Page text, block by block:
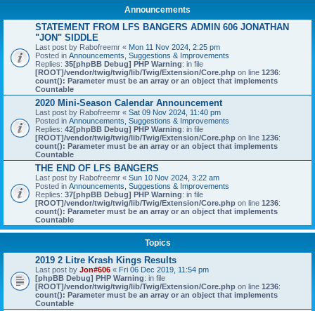
Announcements
STATEMENT FROM LFS BANGERS ADMIN 606 JONATHAN
"JON" SIDDLE
Last post by Rabofreemr « Mon 11 Nov 2024, 2:25 pm
Posted in Announcements, Suggestions & Improvements
Replies: 35[phpBB Debug] PHP Warning: in file
[ROOT]/vendor/twig/twig/lib/Twig/Extension/Core.php on line 1236:
count(): Parameter must be an array or an object that implements
Countable
2020 Mini-Season Calendar Announcement
Last post by Rabofreemr « Sat 09 Nov 2024, 11:40 pm
Posted in Announcements, Suggestions & Improvements
Replies: 42[phpBB Debug] PHP Warning: in file
[ROOT]/vendor/twig/twig/lib/Twig/Extension/Core.php on line 1236:
count(): Parameter must be an array or an object that implements
Countable
THE END OF LFS BANGERS
Last post by Rabofreemr « Sun 10 Nov 2024, 3:22 am
Posted in Announcements, Suggestions & Improvements
Replies: 37[phpBB Debug] PHP Warning: in file
[ROOT]/vendor/twig/twig/lib/Twig/Extension/Core.php on line 1236:
count(): Parameter must be an array or an object that implements
Countable
Topics
2019 2 Litre Krash Kings Results
Last post by Jon#606 « Fri 06 Dec 2019, 11:54 pm
[phpBB Debug] PHP Warning: in file
[ROOT]/vendor/twig/twig/lib/Twig/Extension/Core.php on line 1236:
count(): Parameter must be an array or an object that implements
Countable